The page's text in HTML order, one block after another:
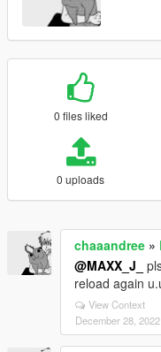
0 files liked
0 uploads
chaaandree »
@MAXX_J_
reload again
View Context
December 28, 2022